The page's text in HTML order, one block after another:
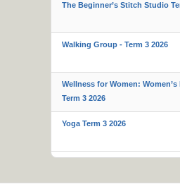
The Beginner’s Stitch Studio
Walking Group - Term 3 2026
Wellness for Women: Women’s
Term 3 2026
Yoga Term 3 2026